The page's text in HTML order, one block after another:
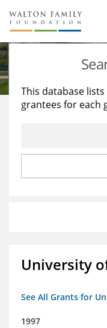
About Us
Staff
Reports & Financials
Stories
Education
Learning
This database
grantees for each
University
See All Grants for
1997